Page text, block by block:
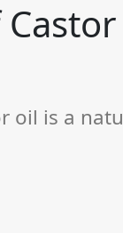
is a